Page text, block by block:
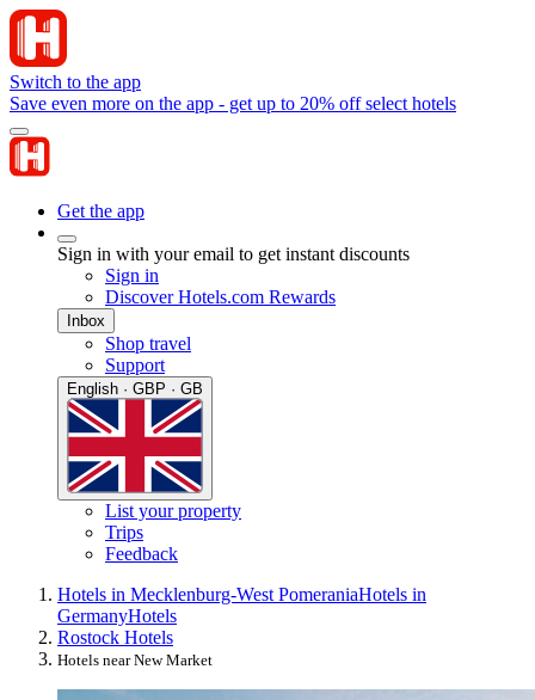
Switch to the app
Save even more on the app - get up to 20% off select hotels
Get the app
Sign in with your email to get instant discounts
Sign in
Discover Hotels.com Rewards
Inbox
Shop travel
Support
English · GBP · GB
List your property
Trips
Feedback
Hotels in Mecklenburg-West PomeraniaHotels in
GermanyHotels
Rostock Hotels
Hotels near New Market